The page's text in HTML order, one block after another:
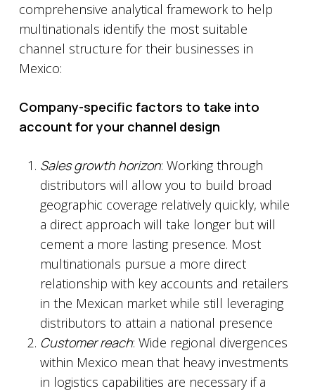
comprehensive analytical framework to help
multinationals identify the most suitable
channel structure for their businesses in
Mexico:
Company-specific factors to take into
account for your channel design
Sales growth horizon: Working through
distributors will allow you to build broad
geographic coverage relatively quickly, while
a direct approach will take longer but will
cement a more lasting presence. Most
multinationals pursue a more direct
relationship with key accounts and retailers
in the Mexican market while still leveraging
distributors to attain a national presence
Customer reach: Wide regional divergences
within Mexico mean that heavy investments
in logistics capabilities are necessary if a